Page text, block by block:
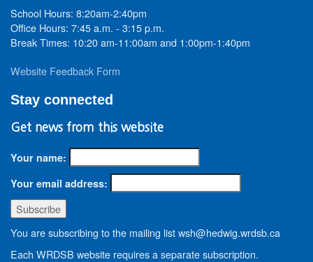
School Hours: 8:20am-2:40pm
Office Hours: 7:45 a.m. - 3:15 p.m.
Break Times: 10:20 am-11:00am and 1:00pm-1:40pm
Website Feedback Form
Stay connected
Get news from this website
Your name:
Your email address:
You are subscribing to the mailing list wsh@hedwig.wrdsb.ca
Each WRDSB website requires a separate subscription.